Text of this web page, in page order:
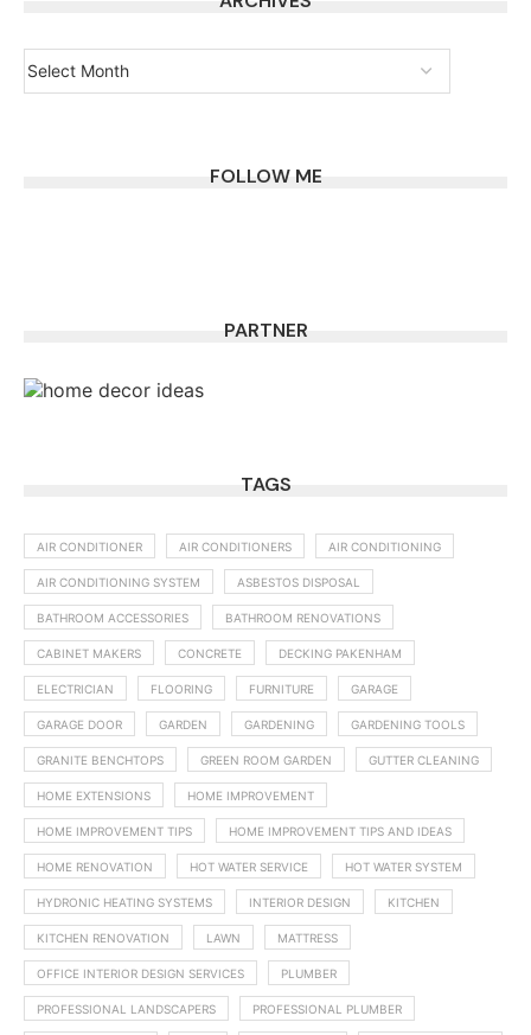
FOLLOW ME
PARTNER
TAGS
AIR CONDITIONER AIR CONDITIONERS AIR CONDITIONING
AIR CONDITIONING SYSTEM ASBESTOS DISPOSAL
BATHROOM ACCESSORIES BATHROOM RENOVATIONS
CABINET MAKERS CONCRETE DECKING PAKENHAM
ELECTRICIAN FLOORING FURNITURE GARAGE
GARAGE DOOR GARDEN GARDENING GARDENING TOOLS
GRANITE BENCHTOPS GREEN ROOM GARDEN GUTTER CLEANING
HOME EXTENSIONS HOME IMPROVEMENT
HOME IMPROVEMENT TIPS HOME IMPROVEMENT TIPS AND IDEAS
HOME RENOVATION HOT WATER SERVICE HOT WATER SYSTEM
HYDRONIC HEATING SYSTEMS INTERIOR DESIGN KITCHEN
KITCHEN RENOVATION LAWN MATTRESS
OFFICE INTERIOR DESIGN SERVICES PLUMBER
PROFESSIONAL LANDSCAPERS PROFESSIONAL PLUMBER